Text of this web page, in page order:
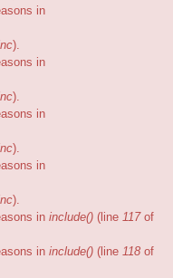
in
).
in
).
in
).
in
).
in include() (line 117of
in include() (line 118 of